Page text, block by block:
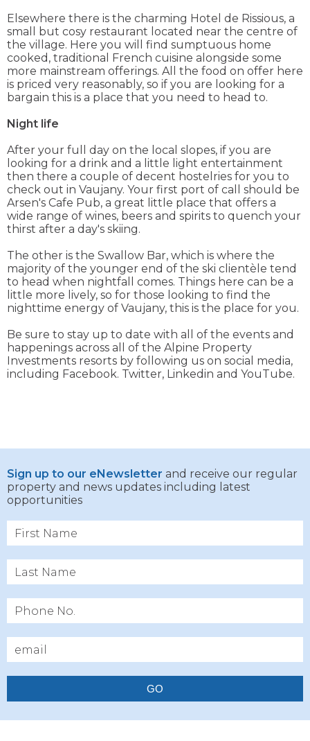
Elsewhere there is the charming Hotel de Rissious, a
small but cosy restaurant located near the centre of
the village. Here you will find sumptuous home
cooked, traditional French cuisine alongside some
more mainstream offerings. All the food on offer here
is priced very reasonably, so if you are looking for a
bargain this is a place that you need to head to.
Night life
After your full day on the local slopes, if you are
looking for a drink and a little light entertainment
then there a couple of decent hostelries for you to
check out in Vaujany. Your first port of call should be
Arsen's Cafe Pub, a great little place that offers a
wide range of wines, beers and spirits to quench your
thirst after a day's skiing.
The other is the Swallow Bar, which is where the
majority of the younger end of the ski clientèle tend
to head when nightfall comes. Things here can be a
little more lively, so for those looking to find the
nighttime energy of Vaujany, this is the place for you.
Be sure to stay up to date with all of the events and
happenings across all of the Alpine Property
Investments resorts by following us on social media,
including Facebook. Twitter, Linkedin and YouTube.
Sign up to our eNewsletter and receive our regular
property and news updates including latest
opportunities
GO